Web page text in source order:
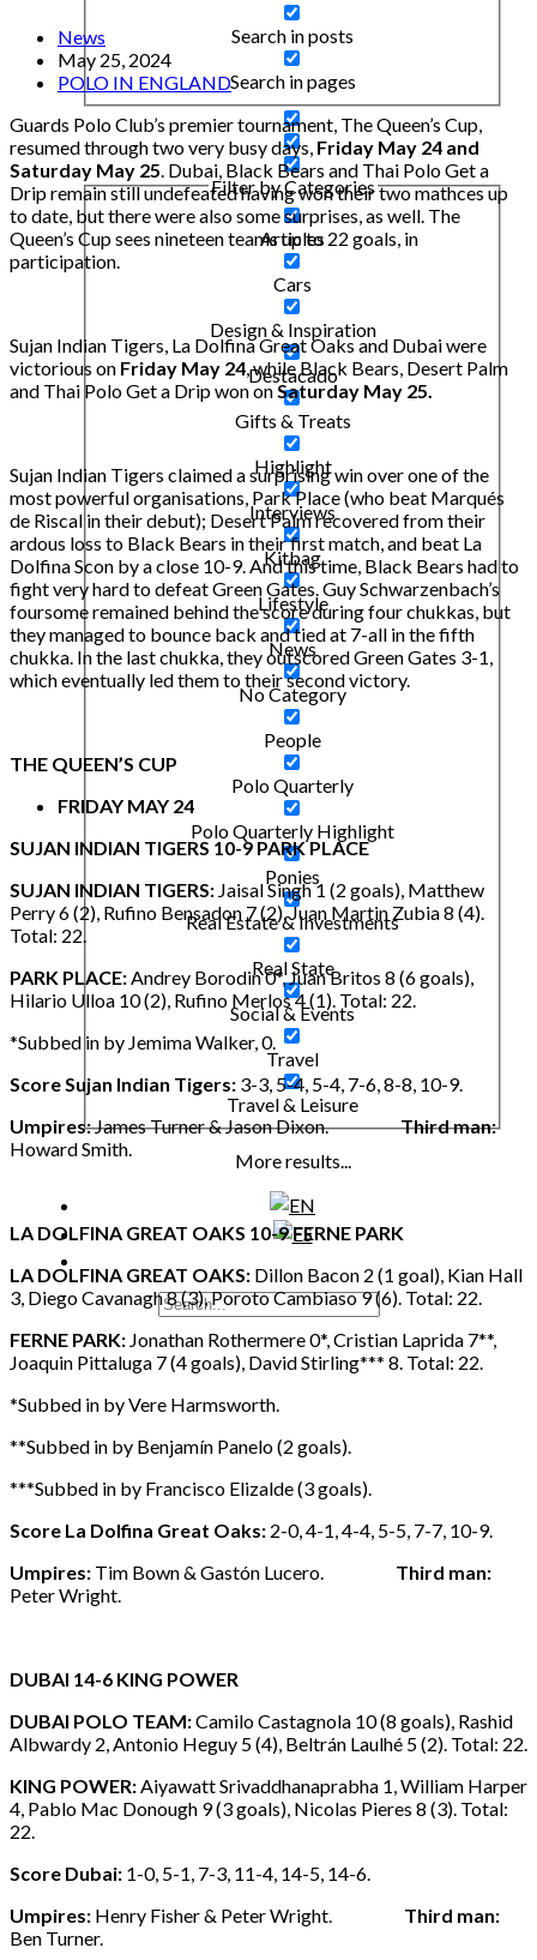
Search in posts
Search in pages
Filter by Categories
Articles
Cars
Design & Inspiration
Destacado
Gifts & Treats
Highlight
Interviews
Kitbag
Lifestyle
News
No Category
People
Polo Quarterly
Polo Quarterly Highlight
Ponies
Real Estate & Investments
Real State
Social & Events
Travel
Travel & Leisure
More results...
News
May 25, 2024
POLO IN ENGLAND
Guards Polo Club’s premier tournament, The Queen’s Cup,
resumed through two very busy days, Friday May 24 and
Saturday May 25 . Dubai, Black Bears and Thai Polo Get a
Drip remain still undefeated having won their two mathces up
to date, but there were also some surprises, as well. The
Queen’s Cup sees nineteen teams up to 22 goals, in
participation.
Sujan Indian Tigers, La Dolfina Great Oaks and Dubai were
victorious on Friday May 24, while Black Bears, Desert Palm
and Thai Polo Get a Drip won onSaturday May 25.
Sujan Indian Tigers claimed a surprising win over one of the
most powerful organisations, Park Place (who beat Marqués
de Riscal in their debut); Desert Palm recovered from their
ardous loss to Black Bears in their first match, and beat La
Dolfina Scon by a close 10-9. And this time, Black Bears had to
fight very hard to defeat Green Gates. Guy Schwarzenbach’s
foursome remained behind the score during four chukkas, but
they managed to bounce back and tied at 7-all in the fifth
chukka. In the last chukka, they outscored Green Gates 3-1,
which eventually led them to their second victory.
THE QUEEN’S CUP
FRIDAY MAY 24
SUJAN INDIAN TIGERS 10-9 PARK PLACE
SUJAN INDIAN TIGERS: Jaisal Singh 1 (2 goals), Matthew
Perry 6 (2), Rufino Bensadon 7 (2), Juan Martin Zubia 8 (4).
Total: 22.
PARK PLACE: Andrey Borodin 0*, Juan Britos 8 (6 goals),
Hilario Ulloa 10 (2), Rufino Merlos 4 (1). Total: 22.
*Subbed in by Jemima Walker, 0.
Score Sujan Indian Tigers: 3-3, 5-4, 5-4, 7-6, 8-8, 10-9.
Umpires:James Turner & Jason Dixon.Third man:
Howard Smith.
LA DOLFINA GREAT OAKS 10-9 FERNE PARK
LA DOLFINA GREAT OAKS: Dillon Bacon 2 (1 goal), Kian Hall
3, Diego Cavanagh 8 (3), Poroto Cambiaso 9 (6). Total: 22.
FERNE PARK: Jonathan Rothermere 0*, Cristian Laprida 7**,
Joaquin Pittaluga 7 (4 goals), David Stirling*** 8. Total: 22.
*Subbed in by Vere Harmsworth.
**Subbed in by Benjamín Panelo (2 goals).
***Subbed in by Francisco Elizalde (3 goals).
Score La Dolfina Great Oaks: 2-0, 4-1, 4-4, 5-5, 7-7, 10-9.
Umpires: Tim Bown & Gastón Lucero. Third man:
Peter Wright.
DUBAI 14-6 KING POWER
DUBAI POLO TEAM:Camilo Castagnola 10 (8 goals), Rashid
Albwardy 2, Antonio Heguy 5 (4), Beltrán Laulhé 5 (2). Total: 22.
KING POWER: Aiyawatt Srivaddhanaprabha 1, William Harper
4, Pablo Mac Donough 9 (3 goals), Nicolas Pieres 8 (3). Total:
22.
Score Dubai: 1-0, 5-1, 7-3, 11-4, 14-5, 14-6.
Umpires: Henry Fisher & Peter Wright. Third man:
Ben Turner.